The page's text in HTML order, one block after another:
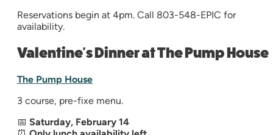
Reservations begin at 4pm. Call 803-548-EPIC for
availability.
Valentine's Dinner at The Pump House
The Pump House
3 course, pre-fixe menu.
📅 Saturday, February 14